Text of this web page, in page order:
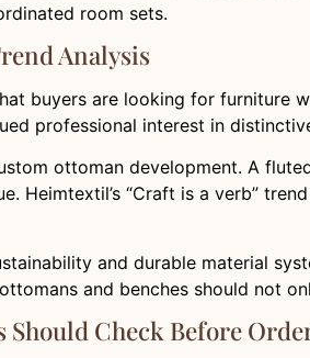
room sets.
Analysis
buyers are looking for furniture
professional interest in
ottoman development. A
Heimtextil’s “Craft is a verb”
and durable material
and benches should not
Should Check Before